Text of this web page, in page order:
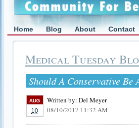
Home Blog About Contact
Medical Tuesday
Should A Conservative Be
AUG
10
Written by: Del Meyer
08/10/2017 11:32 AM